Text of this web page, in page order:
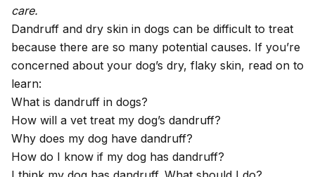
care.
Dandruff and dry skin in dogs can be difficult to treat
because there are so many potential causes. If you’re
concerned about your dog’s dry, flaky skin, read on to
learn:
What is dandruff in dogs?
How will a vet treat my dog’s dandruff?
Why does my dog have dandruff?
How do I know if my dog has dandruff?